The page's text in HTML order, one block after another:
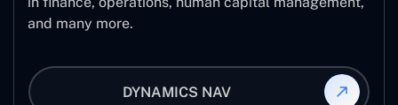
and many more.
DYNAMICS NAV